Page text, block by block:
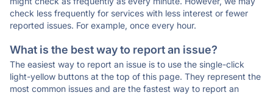
check less frequently for services with less interest or fewer
reported issues. For example, once every hour.
What is the best way to report an issue?
The easiest way to report an issue is to use the single-click
light-yellow buttons at the top of this page. They represent the
most common issues and are the fastest way to report an